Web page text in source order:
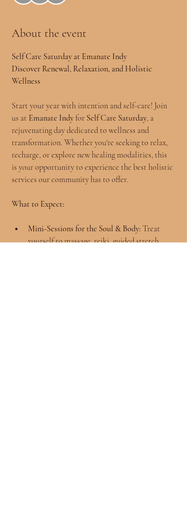
About the event
Self Care Saturday at Emanate Indy
Discover Renewal, Relaxation, and Holistic
Wellness
Start your year with intention and self-care! Join
us at Emanate Indy for Self Care Saturday, a
rejuvenating day dedicated to wellness and
transformation. Whether you're seeking to relax,
recharge, or explore new healing modalities, this
is your opportunity to experience the best holistic
services our community has to offer.
What to Expect:
Mini-Sessions for the Soul & Body: Treat
yourself to massage, reiki, guided stretch,